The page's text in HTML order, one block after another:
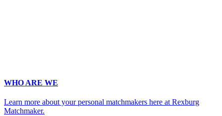
WHO ARE WE
Learn more about your personal matchmakers here at Rexburg
Matchmaker.